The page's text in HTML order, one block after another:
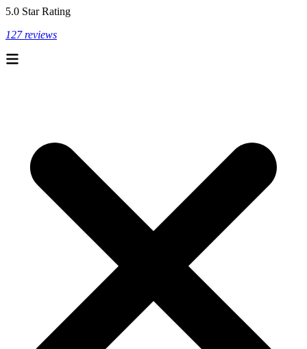
5.0 Star Rating
127 reviews